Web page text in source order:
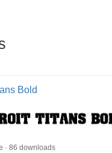
Bold
· 86 downloads